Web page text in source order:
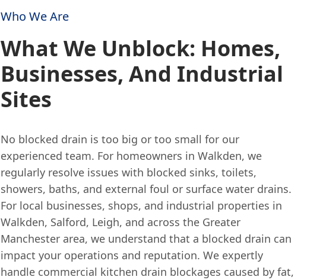
Who We Are
What We Unblock: Homes,
Businesses, And Industrial
Sites
No blocked drain is too big or too small for our
experienced team. For homeowners in Walkden, we
regularly resolve issues with blocked sinks, toilets,
showers, baths, and external foul or surface water drains.
For local businesses, shops, and industrial properties in
Walkden, Salford, Leigh, and across the Greater
Manchester area, we understand that a blocked drain can
impact your operations and reputation. We expertly
handle commercial kitchen drain blockages caused by fat,